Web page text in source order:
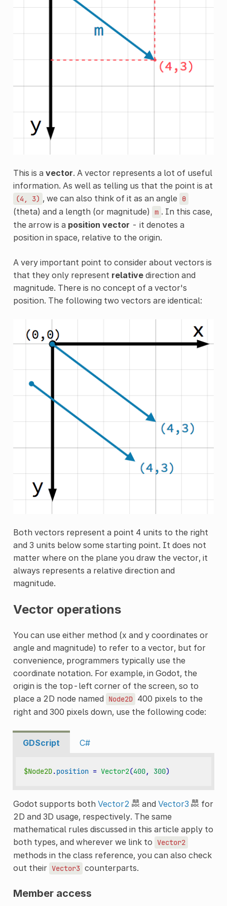
This is a vector. A vector represents a lot of useful
information. As well as telling us that the point is at
(4, 3) , we can also think of it as an angle θ
(theta) and a length (or magnitude) m . In this case,
the arrow is a position vector - it denotes a
position in space, relative to the origin.
A very important point to consider about vectors is
that they only represent relativedirection and
magnitude. There is no concept of a vector's
position. The following two vectors are identical:
Both vectors represent a point 4 units to the right
and 3 units below some starting point. It does not
matter where on the plane you draw the vector, it
always represents a relative direction and
magnitude.
Vector operations
You can use either method (x and y coordinates or
angle and magnitude) to refer to a vector, but for
convenience, programmers typically use the
coordinate notation. For example, in Godot, the
origin is the top-left corner of the screen, so to
place a 2D node named
Node2D 400 pixels to the
right and 300 pixels down, use the following code:
GDScript C#
$Node2D.position = Vector2(400, 300)
Godot supports both Vector2 and Vector3
for
2D and 3D usage, respectively. The same
mathematical rules discussed in this article apply to
both types, and wherever we link to Vector2
methods in the class reference, you can also check
out their Vector3 counterparts.
Member access